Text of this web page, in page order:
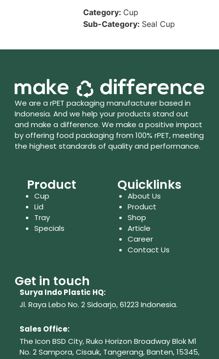
Category: Cup
Sub-Category: Seal Cup
We are a rPET packaging manufacturer based in
Indonesia. And we help your products stand out
and make a difference. We make a positive impact
by offering food packaging from 100% rPET, meeting
the highest standards of quality and performance.
Product
Cup
Lid
Tray
Specials
Quicklinks
About Us
Product
Shop
Article
Career
Contact Us
Get in touch
Surya Indo Plastic HQ:
Jl. Raya Lebo No. 2 Sidoarjo, 61223 Indonesia.
Sales Office:
The Icon BSD City, Ruko Horizon Broadway Blok M1
No. 2Sampora, Cisauk, Tangerang,Banten, 15345,